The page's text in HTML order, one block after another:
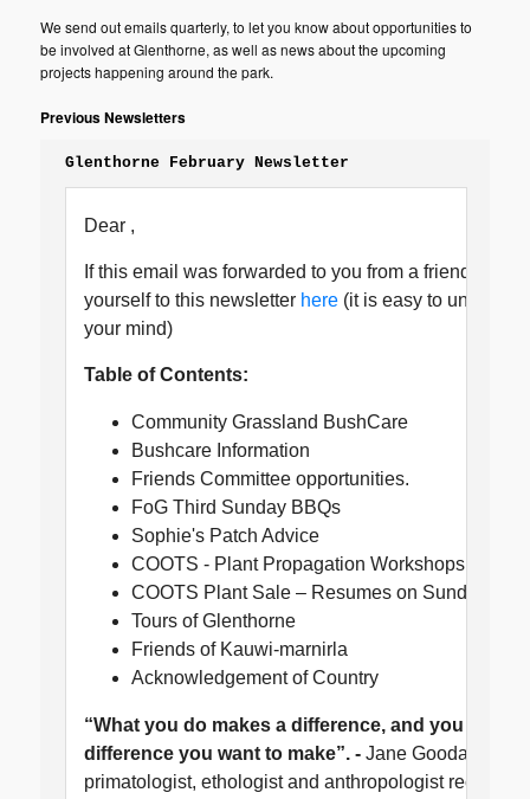
We send out emails quarterly, to let you know about opportunities to
be involved at Glenthorne, as well as news about the upcoming
projects happening around the park.
Previous Newsletters
Glenthorne February Newsletter